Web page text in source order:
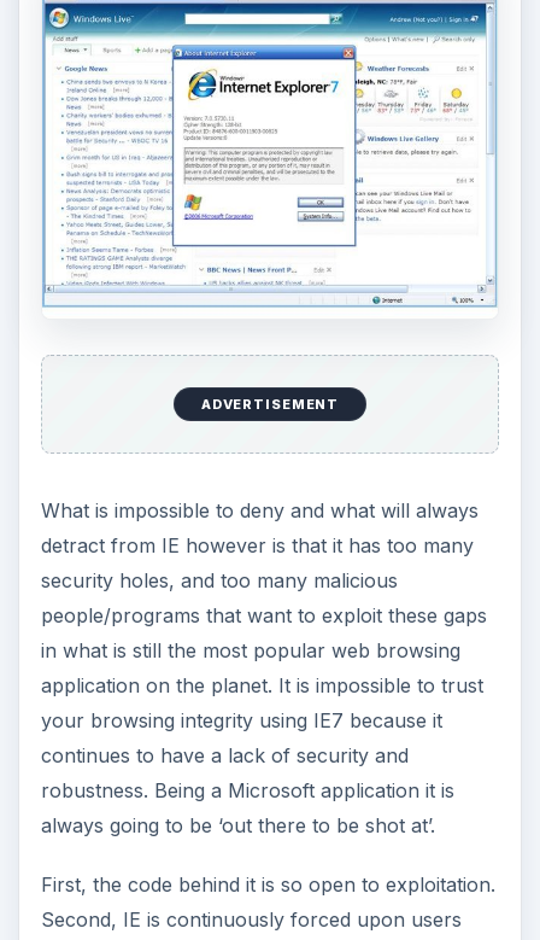
ADVERTISEMENT
What is impossible to deny and what will always
detract from IE however is that it has too many
security holes, and too many malicious
people/programs that want to exploit these gaps
in what is still the most popular web browsing
application on the planet. It is impossible to trust
your browsing integrity using IE7 because it
continues to have a lack of security and
robustness. Being a Microsoft application it is
always going to be ‘out there to be shot at’.
First, the code behind it is so open to exploitation.
Second, IE is continuously forced upon users